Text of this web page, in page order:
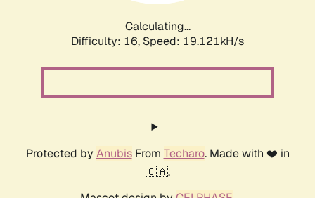
Calculating...
Difficulty: 16, Speed: 19.121kH/s
Protected by AnubisFrom Techaro. Made with ❤️ in
🇨🇦.